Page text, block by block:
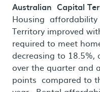
Australian Capital
Housing affordability
Territory improved
required to meet
decreasing to
over the quarter and
points compared to